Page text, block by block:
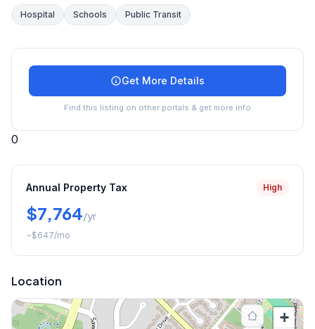
Hospital Schools Public Transit
Get More Details
Find this listing on other portals & get more info
0
Annual Property Tax High
$7,764/yr
~$647/mo
Location
+